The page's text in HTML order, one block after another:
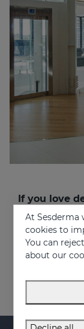
If you love
At Sesderma
cookies to
You can
about our